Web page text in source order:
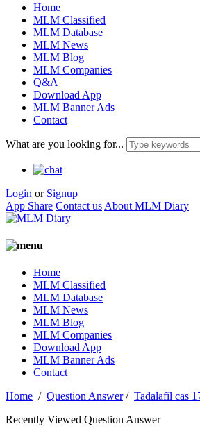
Home
MLM Classified
MLM Database
MLM News
MLM Blog
MLM Companies
Q&A
Download App
MLM Banner Ads
Contact
What are you looking for...
Login or Signup
App Share Contact us About MLM Diary
Home
MLM Classified
MLM Database
MLM News
MLM Blog
MLM Companies
Download App
MLM Banner Ads
Contact
Home / Question Answer/ Tadalafil cas
Recently Viewed Question Answer